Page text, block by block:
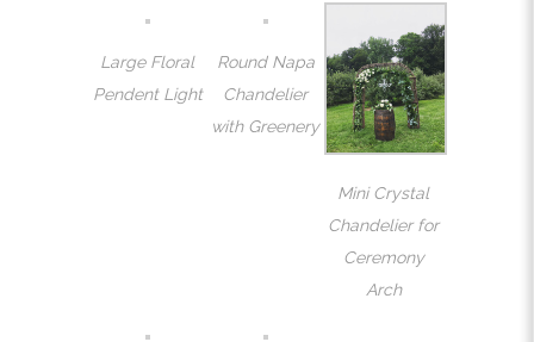
Large Floral
Pendent Light
Round Napa
Chandelier
with Greenery
Mini Crystal
Chandelier for
Ceremony
Arch